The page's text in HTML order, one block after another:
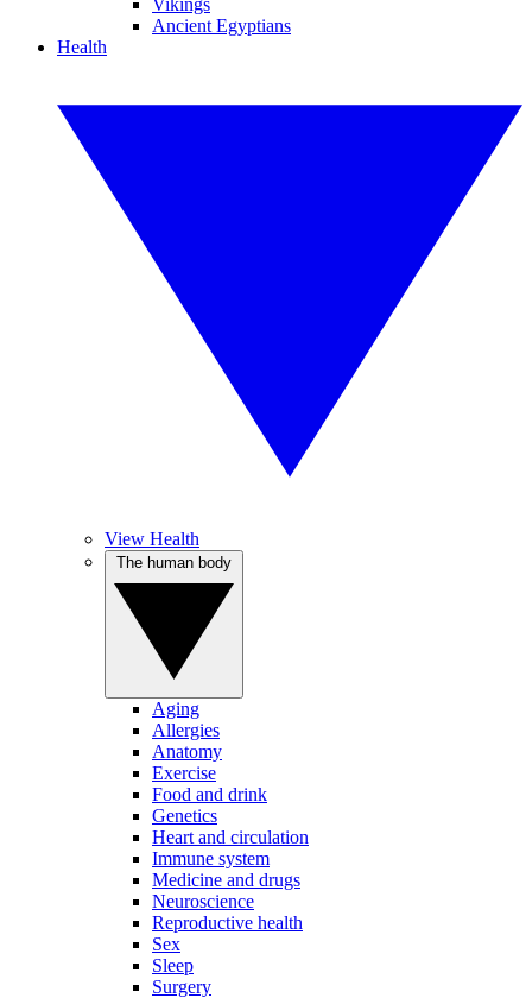
Vikings
Ancient Egyptians
Health
View Health
Aging
Allergies
Anatomy
Exercise
Food and drink
Genetics
Heart and circulation
Immune system
Medicine and drugs
Neuroscience
Reproductive health
Sex
Sleep
Surgery